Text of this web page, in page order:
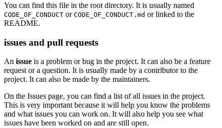
You can find this file in the root directory. It is usually named
CODE_OF_CONDUCT or CODE_OF_CONDUCT.md or linked to the
README.
issues and pull requests
An issue is a problem or bug in the project. It can also be a feature
request or a question. It is usually made by a contributor to the
project. It can also be made by the maintainers.
On the Issues page, you can find a list of all issues in the project.
This is very important because it will help you know the problems
and what issues you can work on. It will also help you see what
issues have been worked on and are still open.